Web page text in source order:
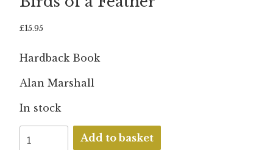
£15.95
Hardback Book
Alan Marshall
In stock
Add to basket